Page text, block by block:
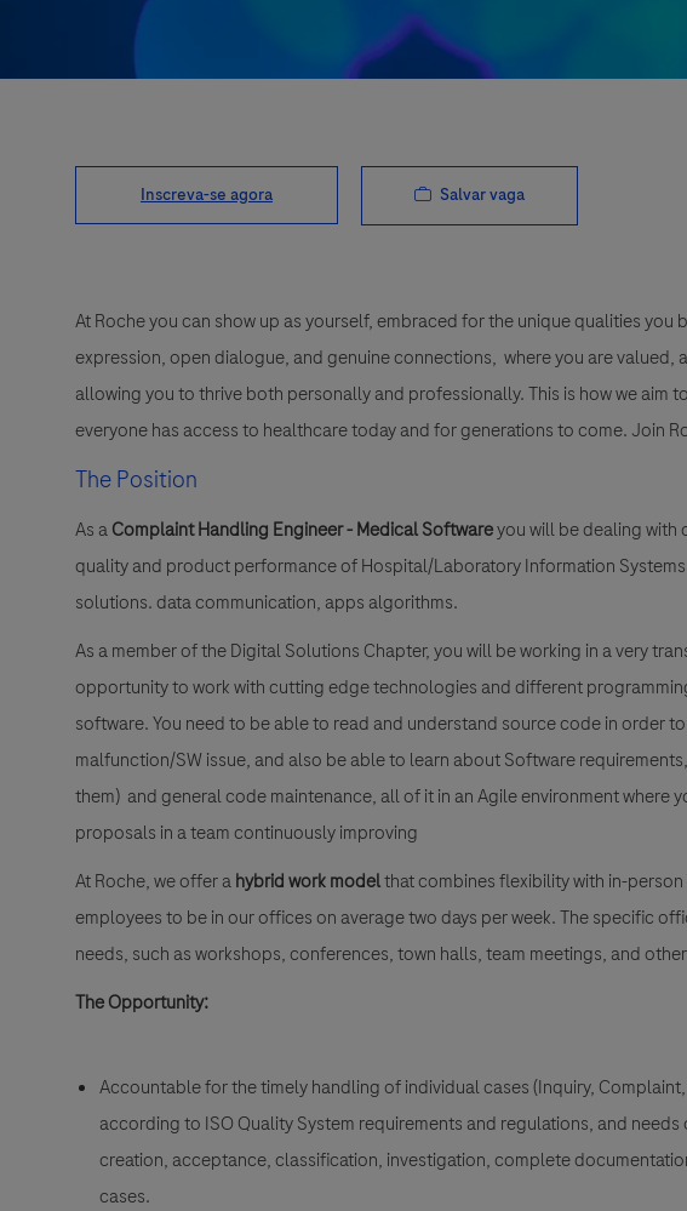
Inscreva-se agora Salvar vaga
At Roche you can show up as yourself, embraced for the unique qualities
expression, open dialogue, and genuine connections, where you are
allowing you to thrive both personally and professionally. This is how we aim
everyone has access to healthcare today and for generations to come. Join
The Position
As aComplaint Handling Engineer - Medical Softwareyou will be dealing
quality and product performance of Hospital/Laboratory Information
solutions. data communication, apps algorithms.
As a member of the Digital Solutions Chapter, you will be working in a very
opportunity to work with cutting edge technologies and different
software. You need to be able to read and understand source code in order
malfunction/SW issue, and also be able to learn about Software
them) and general code maintenance, all of it in an Agile environment where
proposals in a team continuously improving
At Roche, we offer ahybrid work modelthat combines flexibility with in-
employees to be in our offices on average two days per week. The specific
needs, such as workshops, conferences, town halls, team meetings, and
The Opportunity:
Accountable for the timely handling of individual cases (Inquiry,
according to ISO Quality System requirements and regulations, and
creation, acceptance, classification, investigation, complete
cases.